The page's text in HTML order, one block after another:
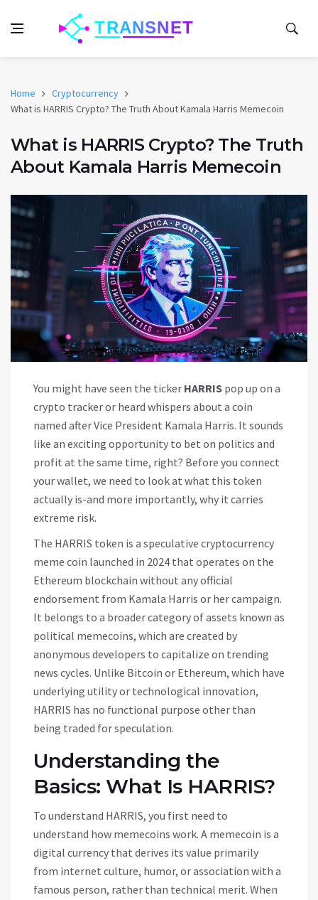
Home
Cryptocurrency
What is HARRIS Crypto? The Truth About Kamala Harris Memecoin
What is HARRIS Crypto? The Truth
About Kamala Harris Memecoin
You might have seen the ticker HARRIS pop up on a
crypto tracker or heard whispers about a coin
named after Vice President Kamala Harris. It sounds
like an exciting opportunity to bet on politics and
profit at the same time, right? Before you connect
your wallet, we need to look at what this token
actually is-and more importantly, why it carries
extreme risk.
The HARRIS token is a speculative cryptocurrency
meme coin launched in 2024 that operates on the
Ethereum blockchain without any official
endorsement from Kamala Harris or her campaign.
It belongs to a broader category of assets known as
political memecoins, which are created by
anonymous developers to capitalize on trending
news cycles. Unlike Bitcoin or Ethereum, which have
underlying utility or technological innovation,
HARRIS has no functional purpose other than
being traded for speculation.
Understanding the
Basics: What Is HARRIS?
To understand HARRIS, you first need to
understand how memecoins work. A memecoin is a
digital currency that derives its value primarily
from internet culture, humor, or association with a
famous person, rather than technical merit. When